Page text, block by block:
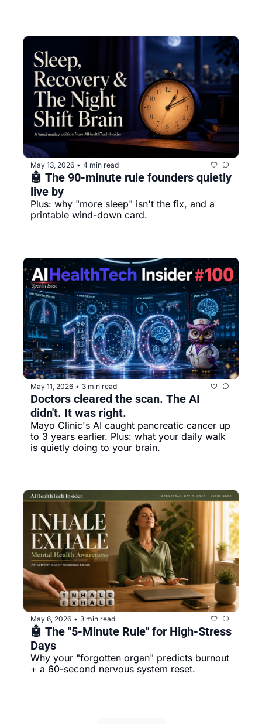
May 13, 2026 • 4 min read
🤖 The 90-minute rule founders quietly
live by
Plus: why "more sleep" isn't the fix, and a
printable wind-down card.
May 11, 2026 • 3 min read
Doctors cleared the scan. The AI
didn't. It was right.
Mayo Clinic's AI caught pancreatic cancer up
to 3 years earlier. Plus: what your daily walk
is quietly doing to your brain.
May 6, 2026 • 3 min read
🤖 The "5-Minute Rule" for High-Stress
Days
Why your "forgotten organ" predicts burnout
+ a 60-second nervous system reset.